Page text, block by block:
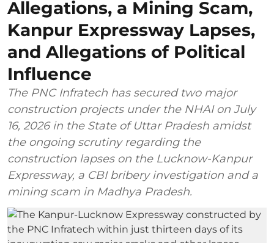
Allegations, a Mining Scam,
Kanpur Expressway Lapses,
and Allegations of Political
Influence
The PNC Infratech has secured two major
construction projects under the NHAI on July
16, 2026 in the State of Uttar Pradesh amidst
the ongoing scrutiny regarding the
construction lapses on the Lucknow-Kanpur
Expressway, a CBI bribery investigation and a
mining scam in Madhya Pradesh.